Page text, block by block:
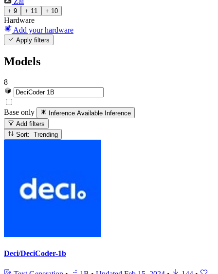
+ 9 + 11 + 10
Hardware
Add your hardware
Apply filters
Models
8
Base only Inference Available Inference
Add filters
Sort: Trending
Deci/DeciCoder-1b